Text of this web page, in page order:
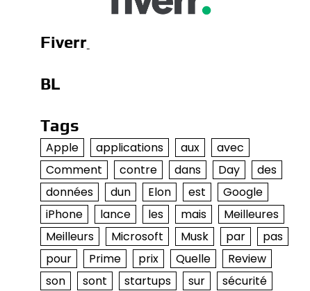
Fiverr
BL
Tags
Apple applications aux
avec
Comment
contre dans Day
des
données
dun Elon est
Google
iPhone
lance les mais
Meilleures
Meilleurs
Microsoft Musk par
pas
pour
Prime prix Quelle
Review
son
sont startups sur
sécurité